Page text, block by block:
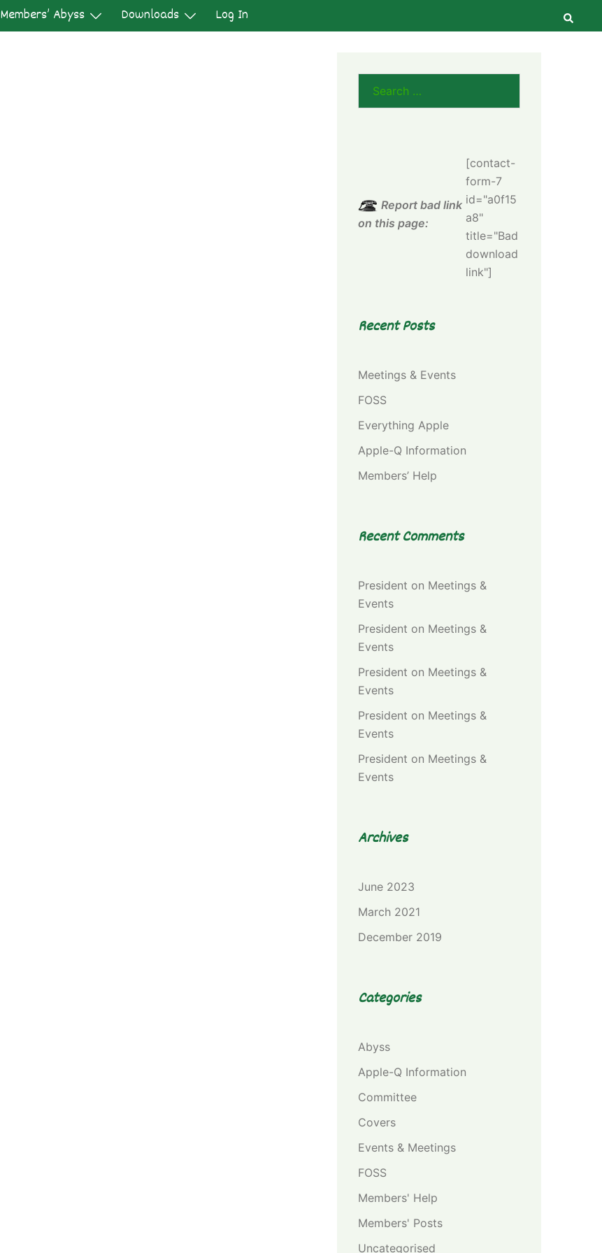
Members’ Abyss Downloads Log In
Report bad link
on this page:
[contact-
form-7
id="a0f15
a8"
title="Bad
download
link"]
Recent Posts
Meetings & Events
FOSS
Everything Apple
Apple-Q Information
Members’ Help
Recent Comments
President on Meetings &
Events
President on Meetings &
Events
President on Meetings &
Events
President on Meetings &
Events
President on Meetings &
Events
Archives
June 2023
March 2021
December 2019
Categories
Abyss
Apple-Q Information
Committee
Covers
Events & Meetings
FOSS
Members' Help
Members' Posts
Uncategorised